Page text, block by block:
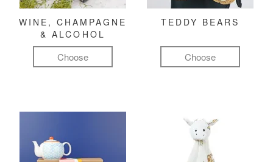
WINE, CHAMPAGNE
& ALCOHOL
Choose
TEDDY BEARS
Choose